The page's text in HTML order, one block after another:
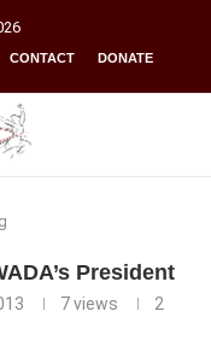
CONTACT DONATE
President
7views
2